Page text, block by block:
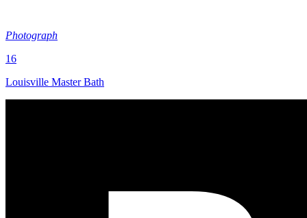
Photograph
16
Louisville Master Bath